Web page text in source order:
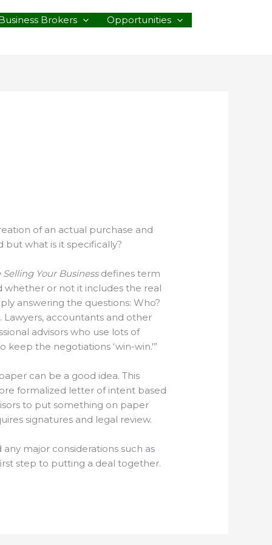
Brokers
Opportunities
of an actual purchase and
but what is it specifically?
Your Business defines term
whether or not it includes the real
answering the questions: Who?
accountants and other
advisors who use lots of
the negotiations ‘win-win.'”
can be a good idea. This
formalized letter of intent based
to put something on paper
signatures and legal review.
major considerations such as
step to putting a deal together.